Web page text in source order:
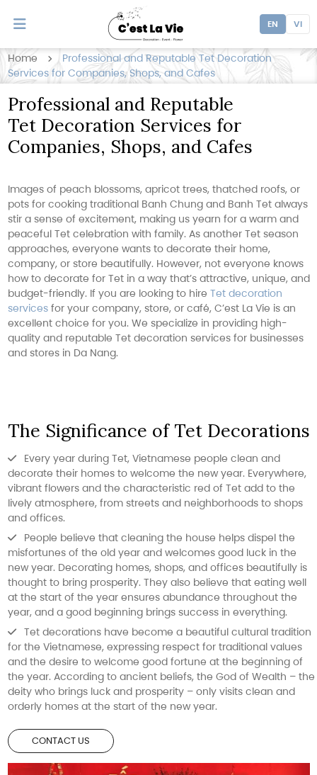
EN VI
Home
Professional and Reputable Tet Decoration
Services for Companies, Shops, and Cafes
Professional and Reputable
Tet Decoration Services for
Companies, Shops, and Cafes
Images of peach blossoms, apricot trees, thatched roofs, or
pots for cooking traditional Banh Chung and Banh Tet always
stir a sense of excitement, making us yearn for a warm and
peaceful Tet celebration with family. As another Tet season
approaches, everyone wants to decorate their home,
company, or store beautifully. However, not everyone knows
how to decorate for Tet in a way that’s attractive, unique, and
budget-friendly. If you are looking to hire Tet decoration
servicesfor your company, store, or café, C’est La Vie is an
excellent choice for you. We specialize in providing high-
quality and reputable Tet decoration services for businesses
and stores in Da Nang.
The Significance of Tet Decorations
Every year during Tet, Vietnamese people clean and
decorate their homes to welcome the new year. Everywhere,
vibrant flowers and the characteristic red of Tet add to the
lively atmosphere, from streets and neighborhoods to shops
and offices.
People believe that cleaning the house helps dispel the
misfortunes of the old year and welcomes good luck in the
new year. Decorating homes, shops, and offices beautifully is
thought to bring prosperity. They also believe that eating well
at the start of the year ensures abundance throughout the
year, and a good beginning brings success in everything.
Tet decorations have become a beautiful cultural tradition
for the Vietnamese, expressing respect for traditional values
and the desire to welcome good fortune at the beginning of
the year. According to ancient beliefs, the God of Wealth – the
deity who brings luck and prosperity – only visits clean and
orderly homes at the start of the new year.
CONTACT US